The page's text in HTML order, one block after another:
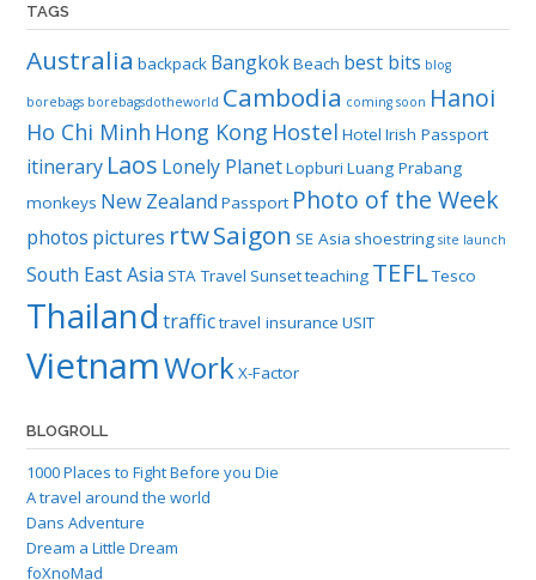
TAGS
Australia backpack BangkokBeach best bits blog
borebags borebagsdotheworld Cambodia coming soon Hanoi
Ho Chi Minh Hong Kong Hostel Hotel Irish Passport
itinerary Laos Lonely PlanetLopburi Luang Prabang
monkeys New Zealand Passport Photo of the Week
photos pictures rtwSaigon SE Asia shoestring site launch
South East Asia STA Travel Sunsetteaching TEFLTesco
Thailand traffictravel insurance USIT
VietnamWork X-Factor
BLOGROLL
1000 Places to Fight Before you Die
A travel around the world
Dans Adventure
Dream a Little Dream
foXnoMad